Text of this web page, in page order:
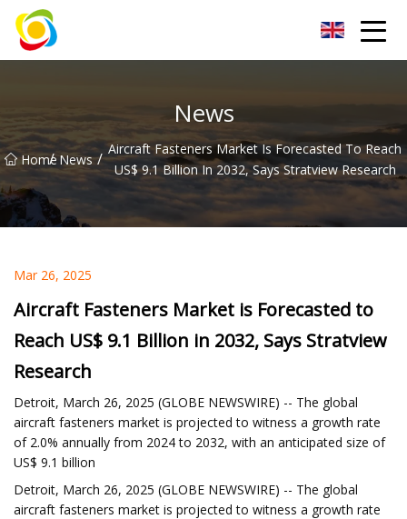
News
Home
/ News / Aircraft Fasteners Market Is Forecasted To Reach
US$ 9.1 Billion In 2032, Says Stratview Research
Mar 26, 2025
Aircraft Fasteners Market is Forecasted to
Reach US$ 9.1 Billion in 2032, Says Stratview
Research
Detroit, March 26, 2025 (GLOBE NEWSWIRE) -- The global
aircraft fasteners market is projected to witness a growth rate
of 2.0% annually from 2024 to 2032, with an anticipated size of
US$ 9.1 billion
Detroit, March 26, 2025 (GLOBE NEWSWIRE) -- The global
aircraft fasteners market is projected to witness a growth rate